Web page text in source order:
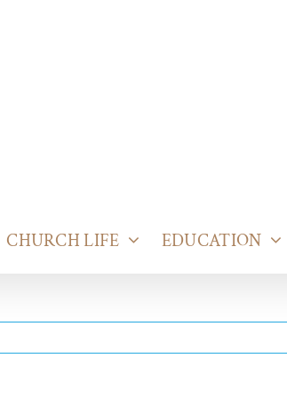
CHURCH LIFE EDUCATION